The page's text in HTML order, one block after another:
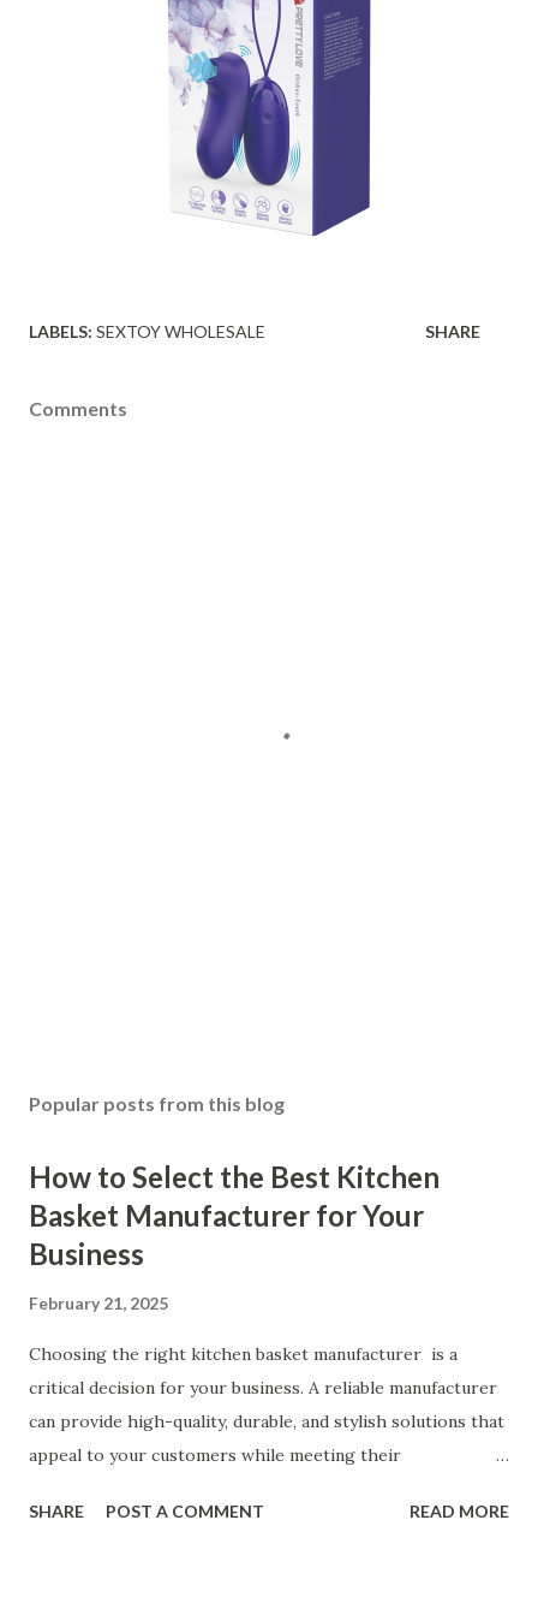
LABELS: SEXTOY WHOLESALE SHARE
Comments
Popular posts from this blog
How to Select the Best Kitchen
Basket Manufacturer for Your
Business
February 21, 2025
Choosing the right kitchen basket manufacturer is a
critical decision for your business. A reliable manufacturer
can provide high-quality, durable, and stylish solutions that
appeal to your customers while meeting their
ensuring top-tier materials and production standards, the
SHARE POST A COMMENT READ MORE